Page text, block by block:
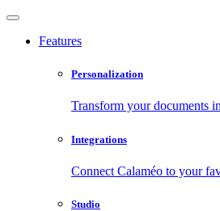
Features
Personalization
Transform your documents
Integrations
Connect Calaméo to your
Studio